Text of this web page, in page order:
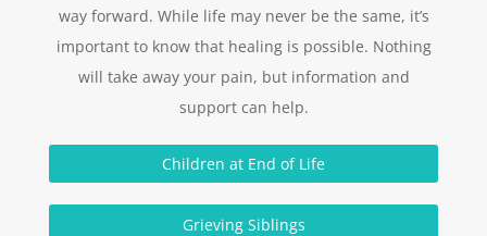
way forward. While life may never be the same, it’s
important to know that healing is possible. Nothing
will take away your pain, but information and
support can help.
Children at End of Life
Grieving Siblings